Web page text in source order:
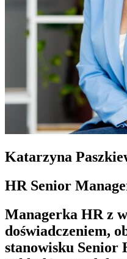
Katarzyna
HR Senior
Managerka HR z
doświadczeniem,
stanowisku Senior